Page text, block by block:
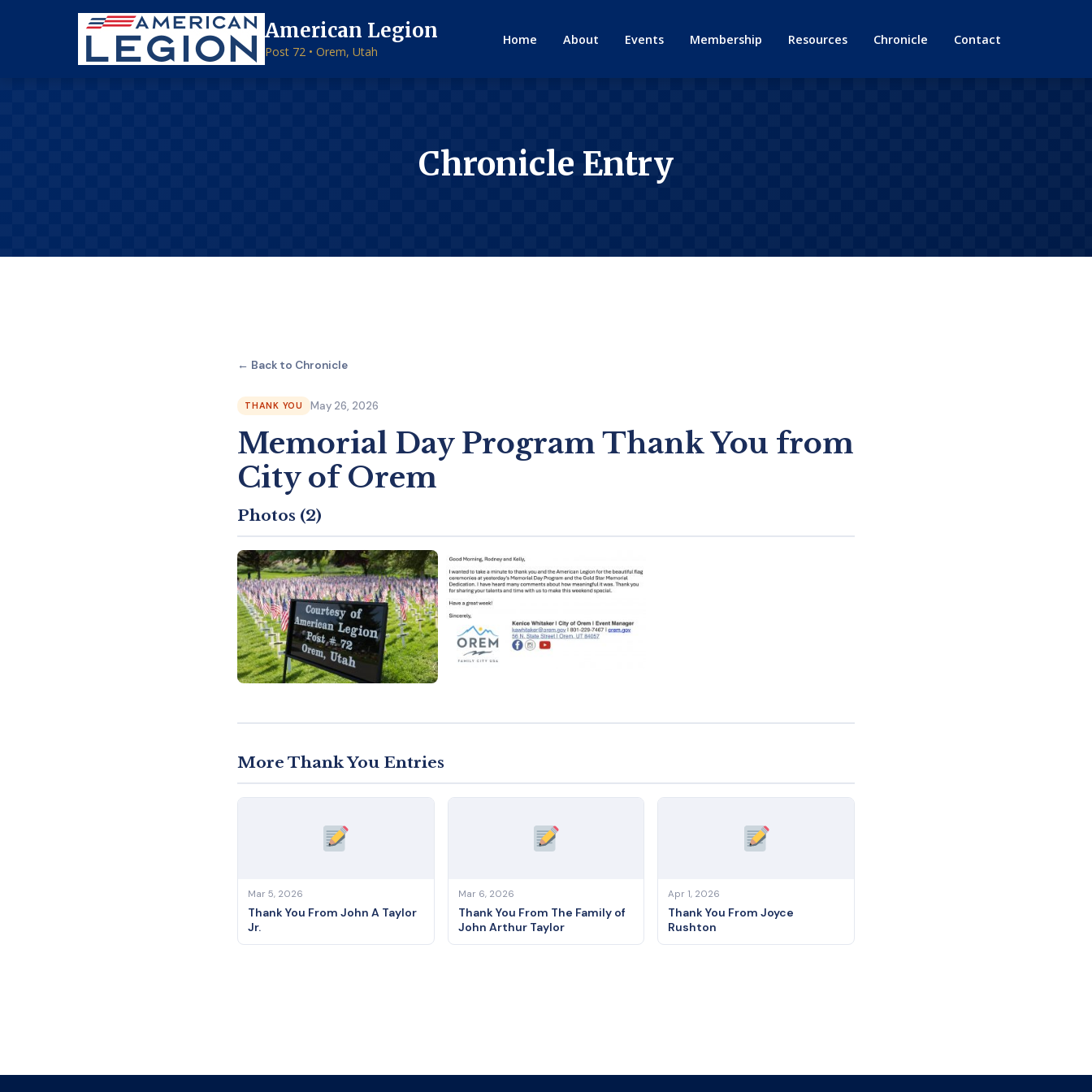
American Legion
Post 72 • Orem, Utah
Home About Events Membership Resources Chronicle Contact
Chronicle Entry
← Back to Chronicle
THANK YOU May 26, 2026
Memorial Day Program Thank You from
City of Orem
Photos (2)
More Thank You Entries
Mar 5, 2026
Thank You From John A Taylor
Jr.
Mar 6, 2026
Thank You From The Family of
John Arthur Taylor
Apr 1, 2026
Thank You From Joyce
Rushton